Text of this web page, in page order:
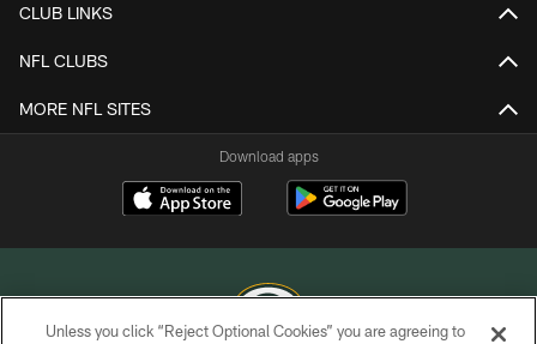
CLUB LINKS
NFL CLUBS
MORE NFL SITES
Download apps
Unless you click “Reject Optional Cookies” you are agreeing to